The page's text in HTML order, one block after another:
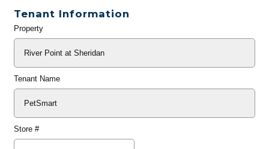
Tenant Information
General
Property
Tenant Name
Store #